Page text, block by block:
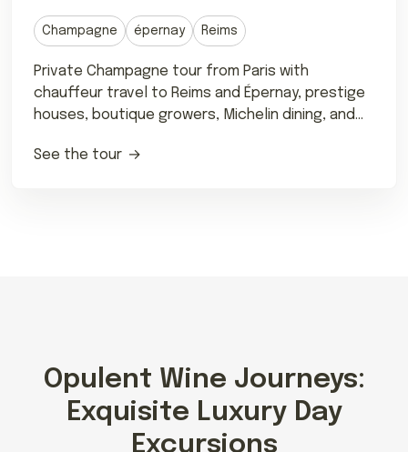
Champagne épernay Reims
Private Champagne tour from Paris with
chauffeur travel to Reims and Épernay, prestige
houses, boutique growers, Michelin dining, and
See the tour
Opulent Wine Journeys:
Exquisite Luxury Day
Excursions